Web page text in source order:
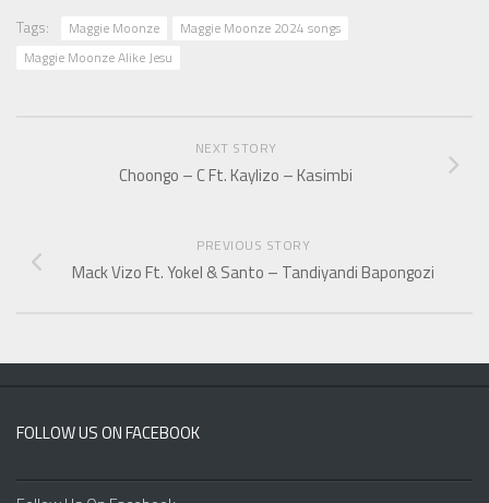
Tags: Maggie Moonze
Maggie Moonze 2024 songs
Maggie Moonze Alike Jesu
NEXT STORY
Choongo – C Ft. Kaylizo – Kasimbi
PREVIOUS STORY
Mack Vizo Ft. Yokel & Santo – Tandiyandi Bapongozi
FOLLOW US ON FACEBOOK